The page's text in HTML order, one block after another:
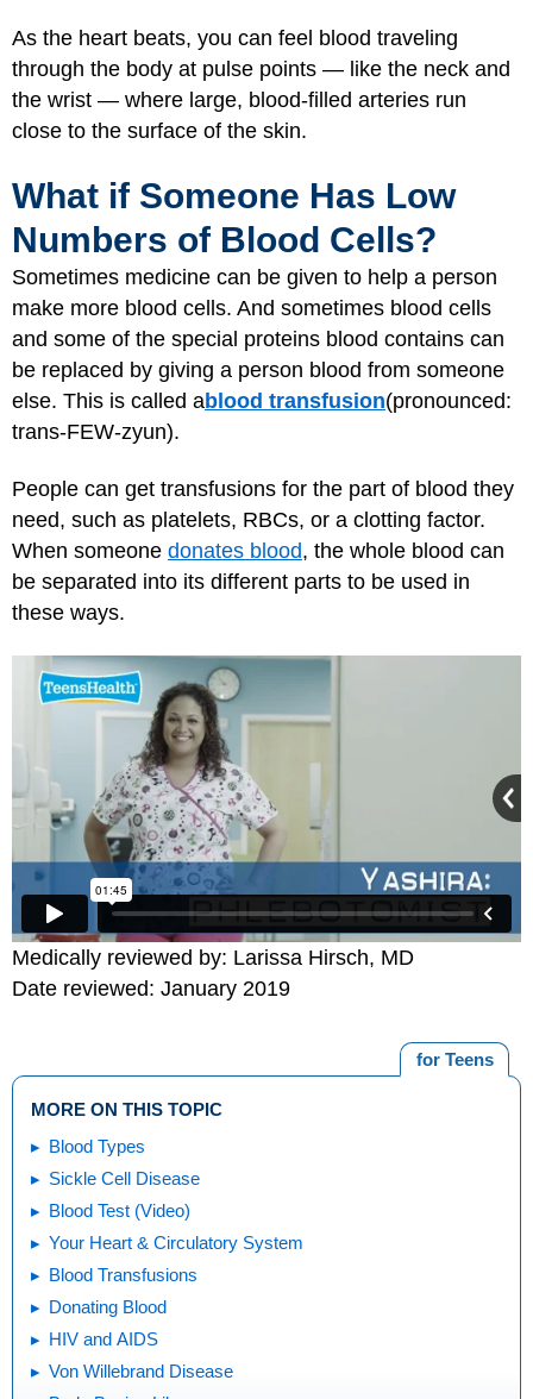
As the heart beats, you can feel blood traveling
through the body at pulse points — like the neck and
the wrist — where large, blood-filled arteries run
close to the surface of the skin.
What if Someone Has Low
Numbers of Blood Cells?
Sometimes medicine can be given to help a person
make more blood cells. And sometimes blood cells
and some of the special proteins blood contains can
be replaced by giving a person blood from someone
else. This is called ablood transfusion(pronounced:
trans-FEW-zyun).
People can get transfusions for the part of blood they
need, such as platelets, RBCs, or a clotting factor.
When someone donates blood, the whole blood can
be separated into its different parts to be used in
these ways.
Medically reviewed by: Larissa Hirsch, MD
Date reviewed: January 2019
for Teens
MORE ON THIS TOPIC
Blood Types
Sickle Cell Disease
Blood Test (Video)
Your Heart & Circulatory System
Blood Transfusions
Donating Blood
HIV and AIDS
Von Willebrand Disease